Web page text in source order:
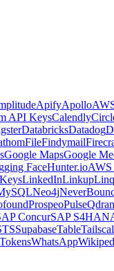
ApifyApollo
API KeysCalendly
DatabricksDatadog
FileFindymail
Google MapsGoogle
FaceHunter.io
LinkedInLinkupLinq
Neo4j
ProspeoPulse
ConcurSAP
SupabaseTable
WhatsApp